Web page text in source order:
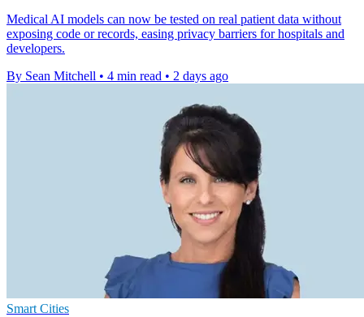
Medical AI models can now be tested on real patient data without
exposing code or records, easing privacy barriers for hospitals and
developers.
By Sean Mitchell • 4 min read • 2 days ago
Smart Cities